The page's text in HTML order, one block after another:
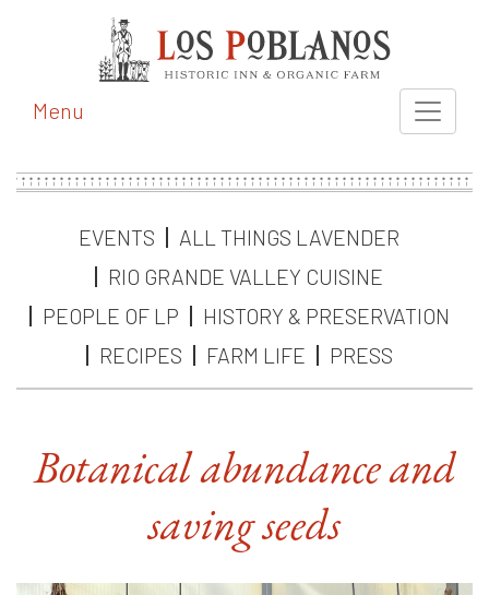
Menu
EVENTS
ALL THINGS LAVENDER
RIO GRANDE VALLEY CUISINE
PEOPLE OF LP
HISTORY & PRESERVATION
RECIPES
FARM LIFE PRESS
Botanical abundance and
saving seeds